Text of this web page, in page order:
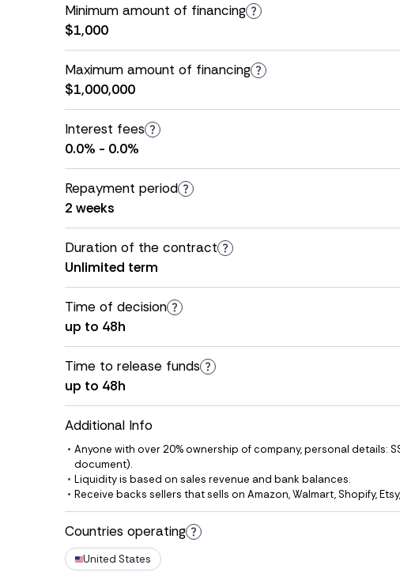
Minimum amount of financing
$1,000
Maximum amount of financing
$1,000,000
Interest fees
0.0% - 0.0%
Repayment period
2 weeks
Duration of the contract
Unlimited term
Time of decision
up to 48h
Time to release funds
up to 48h
Additional Info
Anyone with over 20% ownership of company, personal details:
document).
Liquidity is based on sales revenue and bank balances.
Receive backs sellers that sells on Amazon, Walmart, Shopify,
Countries operating
United States